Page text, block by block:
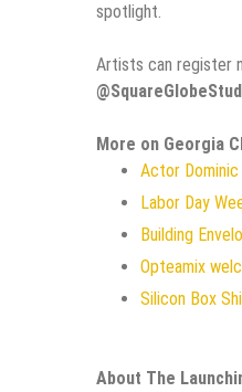
spotlight.
Artists can register
More on Georgia
Actor
Labor Day
Building
Opteamix
Silicon Box
About The